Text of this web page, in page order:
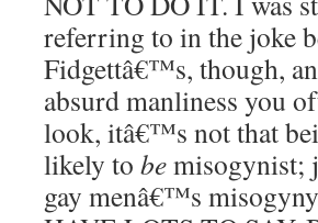
referring to in the joke
Fidgettâ€™s, though,
absurd manliness you
look, itâ€™s not that
likely to bemisogynist;
gay menâ€™s